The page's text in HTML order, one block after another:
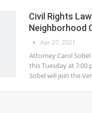
Civil Rights
Neighborhood
Apr 27, 2021
Attorney Carol
this Tuesday at 7:00
Sobel will join the